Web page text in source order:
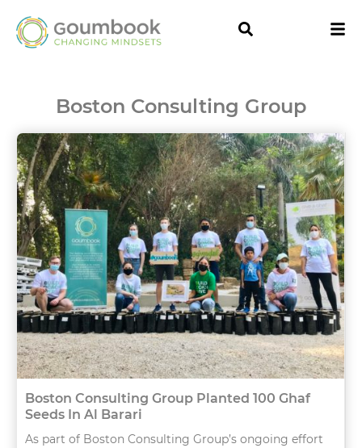
Boston Consulting Group
Boston Consulting Group Planted 100 Ghaf
Seeds In Al Barari
As part of Boston Consulting Group’s ongoing effort